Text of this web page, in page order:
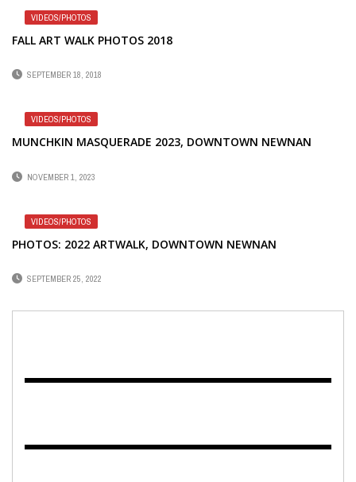
VIDEOS/PHOTOS
FALL ART WALK PHOTOS 2018
SEPTEMBER 18, 2018
VIDEOS/PHOTOS
MUNCHKIN MASQUERADE 2023, DOWNTOWN NEWNAN
NOVEMBER 1, 2023
VIDEOS/PHOTOS
PHOTOS: 2022 ARTWALK, DOWNTOWN NEWNAN
SEPTEMBER 25, 2022